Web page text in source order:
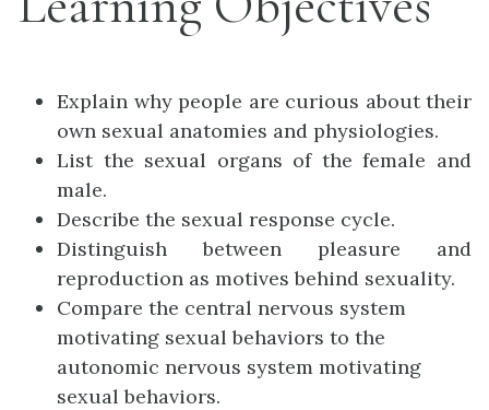
Explain why people are curious about their
own sexual anatomies and physiologies.
List the sexual organs of the female and
male.
Describe the sexual response cycle.
Distinguish between pleasure and
reproduction as motives behind sexuality.
Compare the central nervous system
motivating sexual behaviors to the
autonomic nervous system motivating
sexual behaviors.